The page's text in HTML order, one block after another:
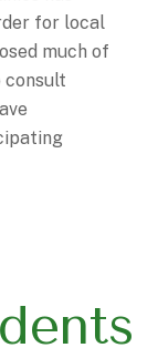
for local
much of
consult